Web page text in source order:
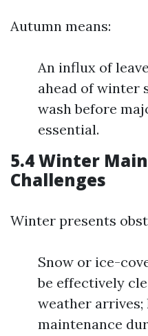
Autumn means:
An influx of
ahead of winter
wash before
essential.
5.4 Winter
Challenges
Winter presents
Snow or ice-
be effectively
weather arrives;
maintenance